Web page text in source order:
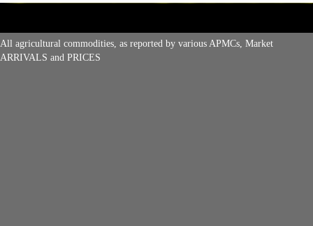
All agricultural commodities, as reported by various APMCs, Market
ARRIVALS and PRICES